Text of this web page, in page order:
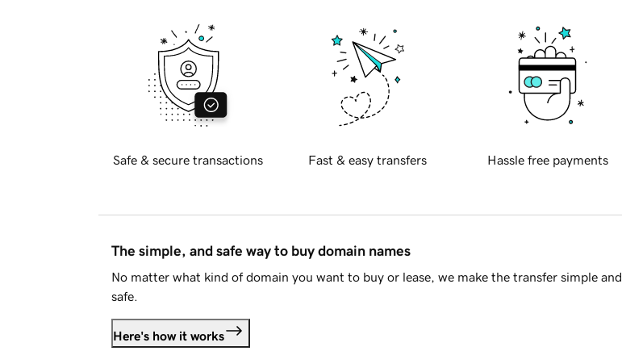
Safe & secure transactions Fast & easy transfers Hassle free payments
The simple, and safe way to buy domain names
No matter what kind of domain you want to buy or lease, we make the transfer simple and
safe.
Here's how it works